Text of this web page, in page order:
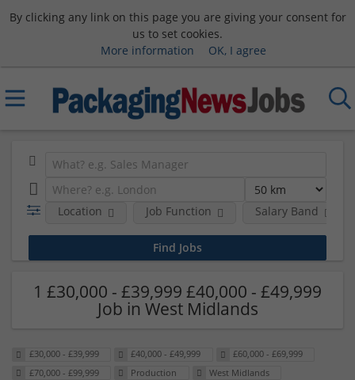
By clicking any link on this page you are giving your consent for
us to set cookies.
More information
OK, I agree
Location Job Function Salary Band
1 £30,000 - £39,999 £40,000 - £49,999
Job in West Midlands
£30,000 - £39,999 £40,000 - £49,999
£60,000 - £69,999
£70,000 - £99,999
Production West Midlands